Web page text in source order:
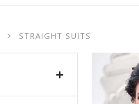
STRAIGHT SUITS